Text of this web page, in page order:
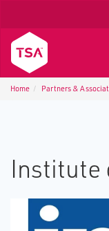
Home Partners &
Institute